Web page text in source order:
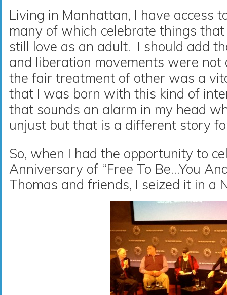
Living in Manhattan, I have access
many of which celebrate things
still love as an adult. I should add
and liberation movements were not
the fair treatment of other was a
that I was born with this kind of
that sounds an alarm in my head
unjust but that is a different story
So, when I had the opportunity to
Anniversary of “Free To Be…You
Thomas and friends, I seized it in a